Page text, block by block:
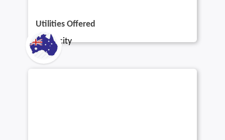
Utilities Offered
Electricity